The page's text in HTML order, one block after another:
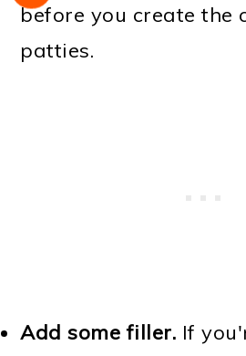
before you create the
patties.
Add some filler. If